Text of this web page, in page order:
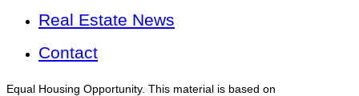
Real Estate News
Contact
Equal Housing Opportunity. This material is based on